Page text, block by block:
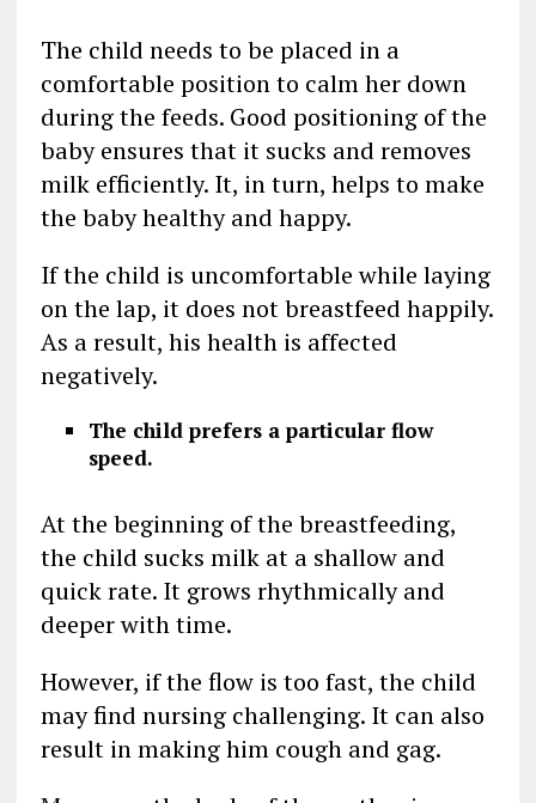
The child needs to be placed in a
comfortable position to calm her down
during the feeds. Good positioning of the
baby ensures that it sucks and removes
milk efficiently. It, in turn, helps to make
the baby healthy and happy.
If the child is uncomfortable while laying
on the lap, it does not breastfeed happily.
As a result, his health is affected
negatively.
The child prefers a particular flow
speed.
At the beginning of the breastfeeding,
the child sucks milk at a shallow and
quick rate. It grows rhythmically and
deeper with time.
However, if the flow is too fast, the child
may find nursing challenging. It can also
result in making him cough and gag.